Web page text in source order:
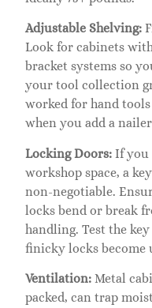
Adjustable Shelving:
Look for cabinets
bracket systems so
your tool collection
worked for hand
when you add a
Locking Doors: If you
workshop space, a
non-negotiable.
locks bend or break
handling. Test the
finicky locks become
Ventilation: Metal
packed, can trap